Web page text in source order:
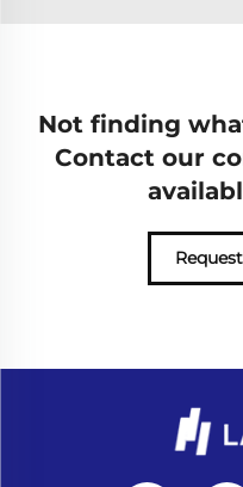
Not finding
Contact our